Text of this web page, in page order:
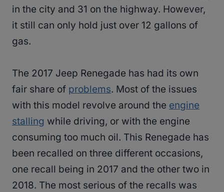
in the city and 31 on the highway. However,
it still can only hold just over 12 gallons of
gas.
The 2017 Jeep Renegade has had its own
fair share of problems. Most of the issues
with this model revolve around the engine
stalling while driving, or with the engine
consuming too much oil. This Renegade has
been recalled on three different occasions,
one recall being in 2017 and the other two in
2018. The most serious of the recalls was